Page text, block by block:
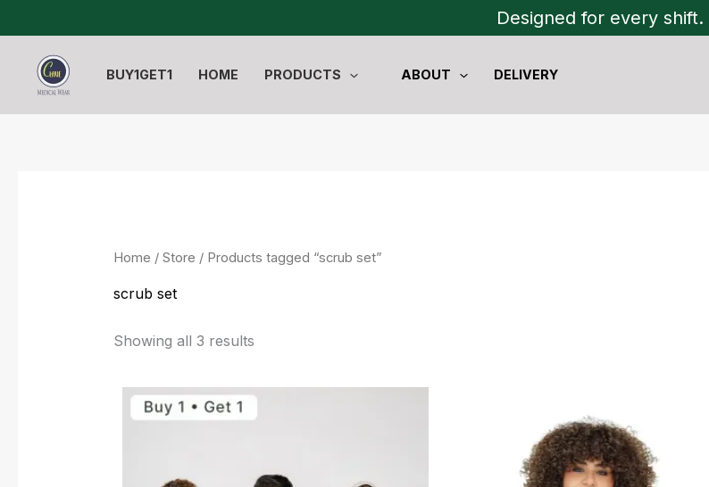
to
content
Designed for every shift.
BUY1GET1 HOME PRODUCTS ABOUT DELIVERY
Home / Store / Products tagged “scrub set”
scrub set
Showing all 3 results
latest
was:
1,600.00 EGP.
is:
1,450.00 EGP.